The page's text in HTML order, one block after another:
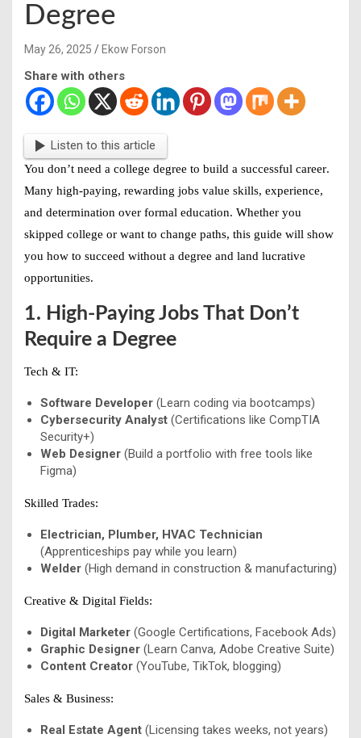
Degree
May 26, 2025 Ekow Forson
Share with others
Listen to this article
You don’t need a college degree to build a successful career.
Many high-paying, rewarding jobs value skills, experience,
and determination over formal education. Whether you
skipped college or want to change paths, this guide will show
you how to succeed without a degree and land lucrative
opportunities.
1. High-Paying Jobs That Don’t
Require a Degree
Tech & IT:
Software Developer (Learn coding via bootcamps)
Cybersecurity Analyst (Certifications like CompTIA
Security+)
Web Designer (Build a portfolio with free tools like
Figma)
Skilled Trades:
Electrician, Plumber, HVAC Technician
(Apprenticeships pay while you learn)
Welder (High demand in construction & manufacturing)
Creative & Digital Fields:
Digital Marketer (Google Certifications, Facebook Ads)
Graphic Designer (Learn Canva, Adobe Creative Suite)
Content Creator (YouTube, TikTok, blogging)
Sales & Business:
Real Estate Agent (Licensing takes weeks, not years)